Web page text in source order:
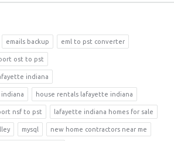
emails backup eml to pst converter
ost to pst
indiana
house rentals lafayette indiana
nsf to pst lafayette indiana homes for sale
mysql new home contractors near me